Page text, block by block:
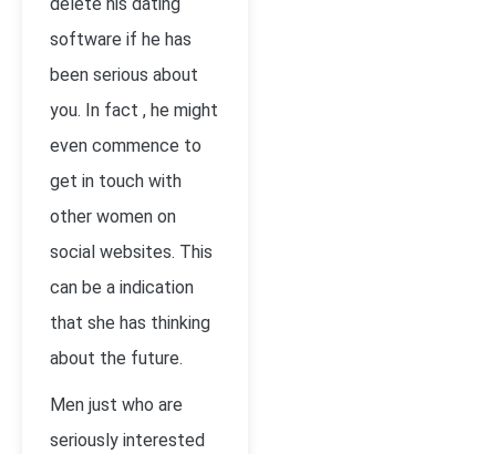
software if he has
been serious about
you. In fact , he might
even commence to
get in touch with
other women on
social websites. This
can be a indication
that she has thinking
about the future.
Men just who are
seriously interested